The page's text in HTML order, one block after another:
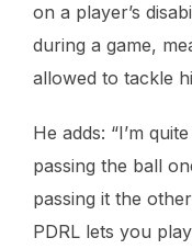
on a player’s
during a game,
allowed to tackle
He adds: “I’m
passing the ball
passing it the
PDRL lets you